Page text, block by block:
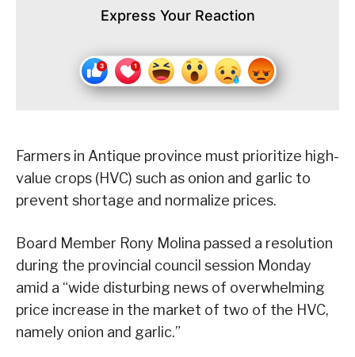
Express Your Reaction
Farmers in Antique province must prioritize high-
value crops (HVC) such as onion and garlic to
prevent shortage and normalize prices.
Board Member Rony Molina passed a resolution
during the provincial council session Monday
amid a “wide disturbing news of overwhelming
price increase in the market of two of the HVC,
namely onion and garlic.”